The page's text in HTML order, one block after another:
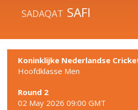
SADAQAT SAFI
Koninklijke Nederlandse
Hoofdklasse Men
Round 2
02 May 2026 09:00 GMT